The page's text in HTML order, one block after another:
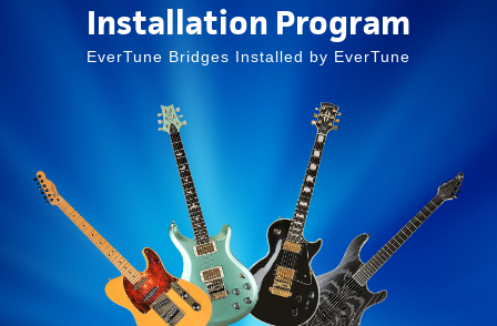
Installation Program
EverTune Bridges Installed by EverTune